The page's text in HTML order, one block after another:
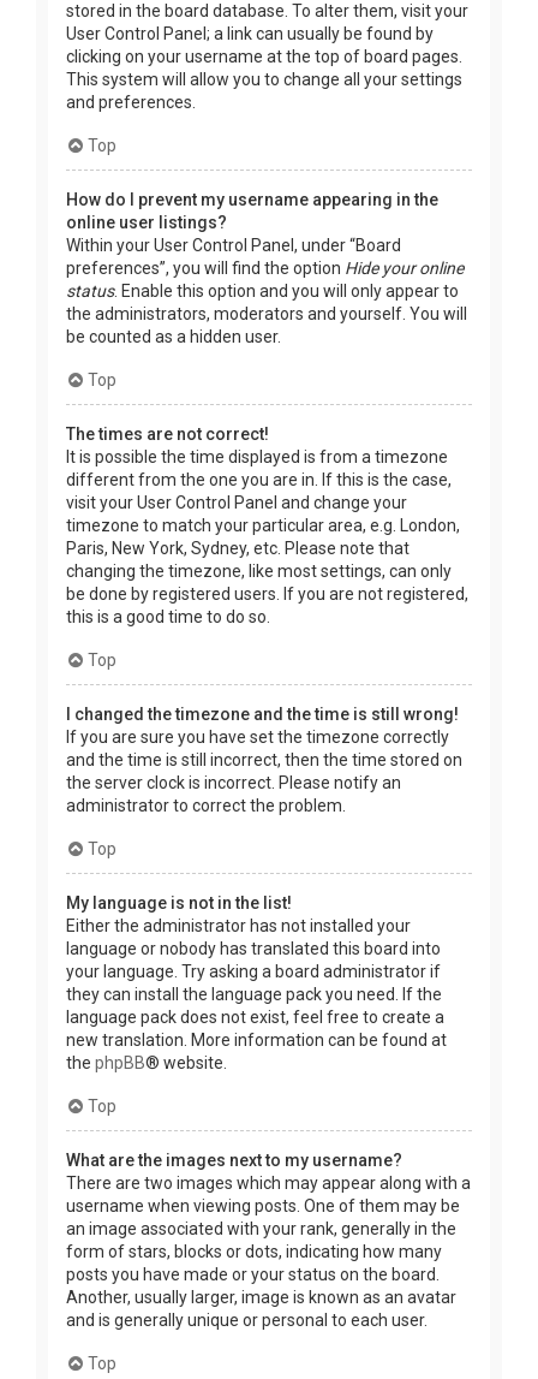
stored in the board database. To alter them, visit your
User Control Panel; a link can usually be found by
clicking on your username at the top of board pages.
This system will allow you to change all your settings
and preferences.
Top
How do I prevent my username appearing in the
online user listings?
Within your User Control Panel, under “Board
preferences”, you will find the option Hide your online
status. Enable this option and you will only appear to
the administrators, moderators and yourself. You will
be counted as a hidden user.
Top
The times are not correct!
It is possible the time displayed is from a timezone
different from the one you are in. If this is the case,
visit your User Control Panel and change your
timezone to match your particular area, e.g. London,
Paris, New York, Sydney, etc. Please note that
changing the timezone, like most settings, can only
be done by registered users. If you are not registered,
this is a good time to do so.
Top
I changed the timezone and the time is still wrong!
If you are sure you have set the timezone correctly
and the time is still incorrect, then the time stored on
the server clock is incorrect. Please notify an
administrator to correct the problem.
Top
My language is not in the list!
Either the administrator has not installed your
language or nobody has translated this board into
your language. Try asking a board administrator if
they can install the language pack you need. If the
language pack does not exist, feel free to create a
new translation. More information can be found at
the phpBB® website.
Top
What are the images next to my username?
There are two images which may appear along with a
username when viewing posts. One of them may be
an image associated with your rank, generally in the
form of stars, blocks or dots, indicating how many
posts you have made or your status on the board.
Another, usually larger, image is known as an avatar
and is generally unique or personal to each user.
Top